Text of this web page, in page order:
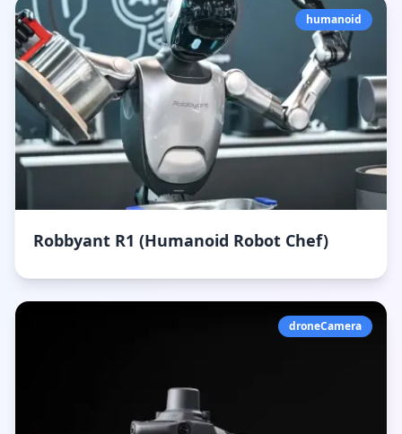
humanoid
Robbyant R1 (Humanoid Robot Chef)
droneCamera